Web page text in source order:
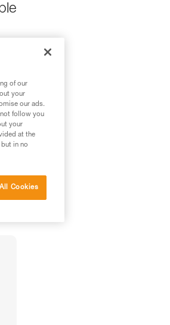
of our
your
our ads.
follow you
your
at the
in no
Cookies